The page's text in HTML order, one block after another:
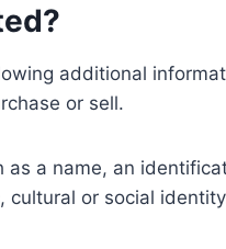
additional
or sell.
a name, an
cultural or social